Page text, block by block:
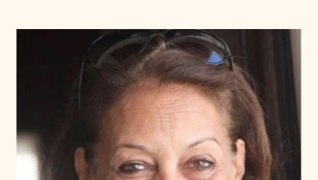
Endowment Campaign
Corporate Sponsorship
Foundation Support
Government Partners
Information for Donors